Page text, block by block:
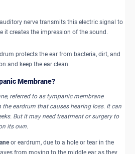
nerve transmits this electric signal to
it creates the impression of the sound.
protects the ear from bacteria, dirt, and
and keep the ear clean.
Membrane?
referred to as tympanic membrane
the eardrum that causes hearing loss. It can
But it may need treatment or surgery to
its own.
or eardrum, due to a hole or tear in the
from moving to the middle ear as they